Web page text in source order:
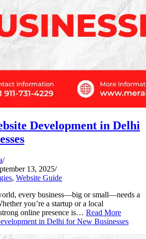
Development in Delhi
13, 2025
, Website Guide
every business—big or small—needs a
you’re a startup or a local
online presence is… Read More
in Delhi for New Businesses